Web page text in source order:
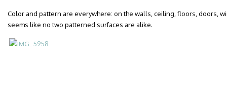
Color and pattern are everywhere: on the walls, ceiling, floors, doors,
seems like no two patterned surfaces are alike.